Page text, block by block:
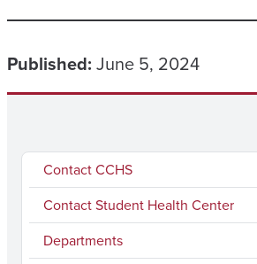
Published: June 5, 2024
Contact CCHS
Contact Student Health Center
Departments